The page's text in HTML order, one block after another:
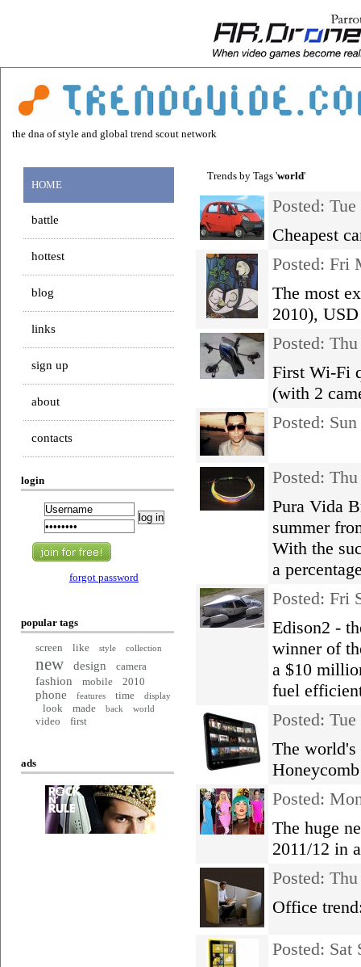
the dna of style and global trend scout network
HOME
battle
hottest
blog
links
sign up
about
contacts
login
forgot password
popular tags
screen like style collection
new design camera
fashion mobile 2010
phone features time display
look made back world
video first
ads
Trends by Tags 'world'
Posted:
Cheapest
Posted: Fri
The most
2010),
Posted:
First Wi-Fi
(with 2
Posted:
Posted:
Pura Vida
summer
With the
a
Posted: Fri
Edison2 -
winner of
a $10
fuel
Posted:
The world's
Posted:
The huge
2011/12 in
Posted:
Office
Posted: